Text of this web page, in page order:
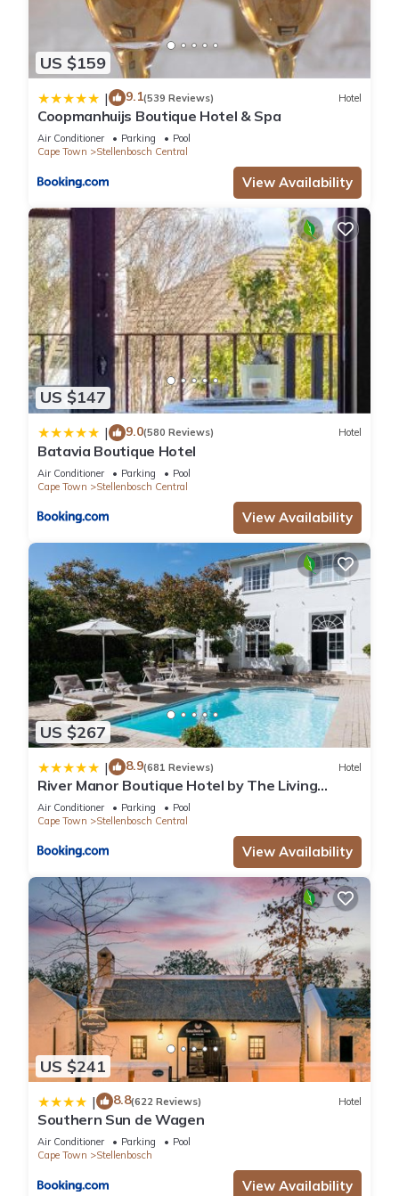
US $159
| 9.1(539 Reviews) Hotel
Coopmanhuijs Boutique Hotel & Spa
Air Conditioner Parking
Pool
Cape Town
Stellenbosch Central
View Availability
US $147
| 9.0(580 Reviews) Hotel
Batavia Boutique Hotel
Air Conditioner Parking
Pool
Cape Town
Stellenbosch Central
View Availability
US $267
| 8.9(681 Reviews) Hotel
River Manor Boutique Hotel by The Living
Journey Collection
Air Conditioner Parking
Pool
Cape Town
Stellenbosch Central
View Availability
US $241
| 8.8(622 Reviews) Hotel
Southern Sun de Wagen
Air Conditioner Parking
Pool
Cape Town
Stellenbosch
View Availability